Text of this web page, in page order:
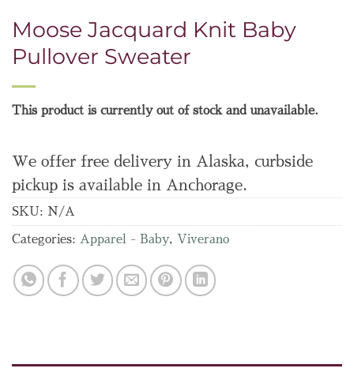
Moose Jacquard Knit Baby
Pullover Sweater
This product is currently out of stock and unavailable.
We offer free delivery in Alaska, curbside
pickup is available in Anchorage.
SKU: N/A
Categories: Apparel - Baby, Viverano